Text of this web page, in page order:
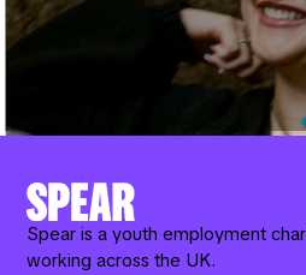
Spear is a youth employment
working across the UK.